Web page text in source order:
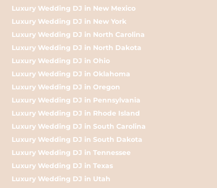
Luxury Wedding DJ in New Mexico
Luxury Wedding DJ in New York
Luxury Wedding DJ in North Carolina
Luxury Wedding DJ in North Dakota
Luxury Wedding DJ in Ohio
Luxury Wedding DJ in Oklahoma
Luxury Wedding DJ in Oregon
Luxury Wedding DJ in Pennsylvania
Luxury Wedding DJ in Rhode Island
Luxury Wedding DJ in South Carolina
Luxury Wedding DJ in South Dakota
Luxury Wedding DJ in Tennessee
Luxury Wedding DJ in Texas
Luxury Wedding DJ in Utah